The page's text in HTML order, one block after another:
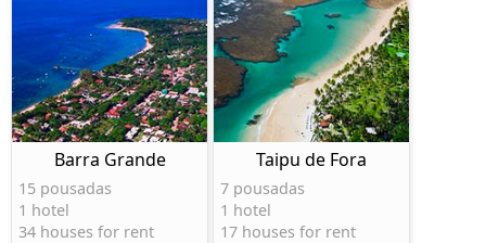
Barra Grande
15 pousadas
1 hotel
34 houses for rent
Taipu de Fora
7 pousadas
1 hotel
17 houses for rent